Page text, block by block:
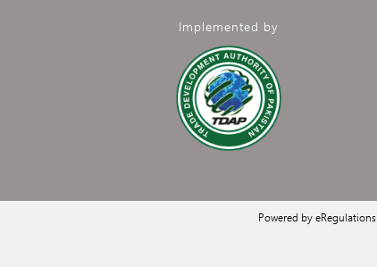
Implemented by
Powered by